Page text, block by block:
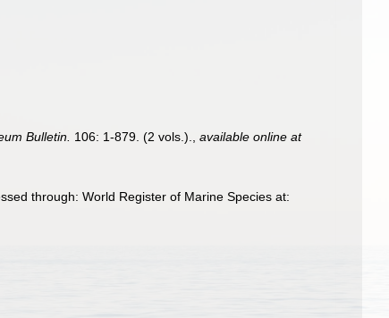
Bulletin. 106: 1-879. (2 vols.). ,available online at
through: World Register of Marine Species at: